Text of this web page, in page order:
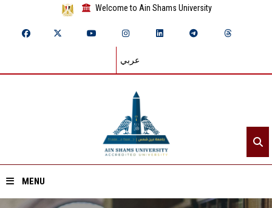
Welcome to Ain Shams University
عربي
MENU